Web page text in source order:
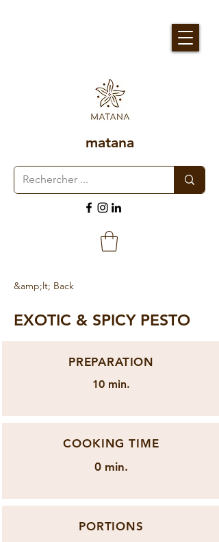
matana
&amp;lt; Back
EXOTIC & SPICY PESTO
PREPARATION
10 min.
COOKING TIME
0 min.
PORTIONS